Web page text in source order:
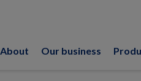
About Our business